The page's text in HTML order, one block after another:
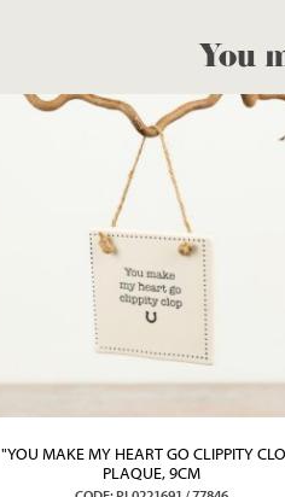
You
"YOU MAKE MY HEART GO CLIPPITY
PLAQUE, 9CM